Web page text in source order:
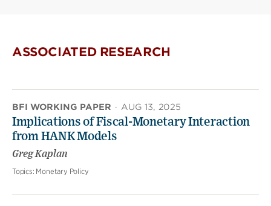
ASSOCIATED RESEARCH
BFI WORKING PAPER · AUG 13, 2025
Implications of Fiscal-Monetary Interaction
from HANK Models
Greg Kaplan
Topics: Monetary Policy